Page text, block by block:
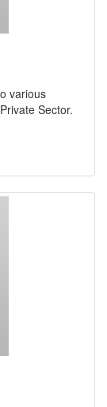
various
Sector.